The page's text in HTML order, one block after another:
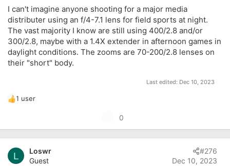
I can't imagine anyone shooting for a major media
distributer using an f/4-7.1 lens for field sports at night.
The vast majority I know are still using 400/2.8 and/or
300/2.8, maybe with a 1.4X extender in afternoon games in
daylight conditions. The zooms are 70-200/2.8 lenses on
their "short" body.
Last edited: Dec 10, 2023
R
c
t
o
1 user
p
v
0
L
Loswr
Guest
Dec 10, 2023
#276